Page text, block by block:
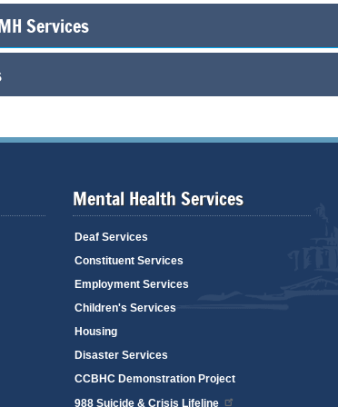
Services
Mental Health Services
Deaf Services
Constituent Services
Employment Services
Children's Services
Housing
Disaster Services
CCBHC Demonstration Project
988 Suicide & Crisis Lifeline